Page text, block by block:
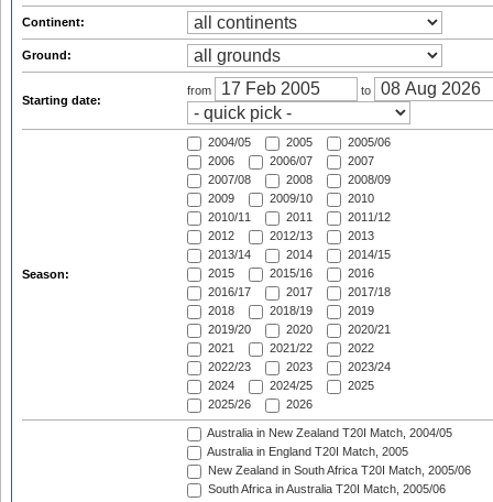
Continent:
Ground:
Starting date:
from to
Season:
2004/05 2005
2005/06
2006
2006/07
2007
2007/08
2008
2008/09
2009
2009/10
2010
2010/11
2011
2011/12
2012
2012/13
2013
2013/14
2014
2014/15
2015
2015/16
2016
2016/17
2017
2017/18
2018
2018/19
2019
2019/20
2020
2020/21
2021
2021/22
2022
2022/23
2023
2023/24
2024
2024/25
2025
2025/26
2026
Australia in New Zealand T20I Match, 2004/05
Australia in England T20I Match, 2005
New Zealand in South Africa T20I Match, 2005/06
South Africa in Australia T20I Match, 2005/06